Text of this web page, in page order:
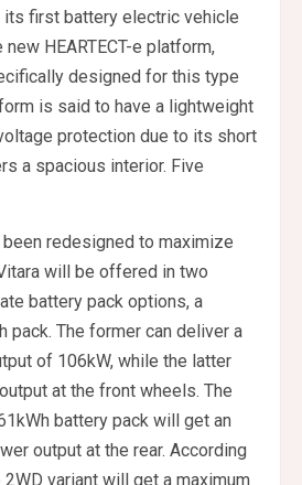
its first battery electric vehicle
HEARTECT-e platform,
designed for this type
is said to have a lightweight
protection due to its short
a spacious interior. Five
redesigned to maximize
will be offered in two
battery pack options, a
pack. The former can deliver a
of 106kW, while the latter
at the front wheels. The
battery pack will get an
output at the rear. According
variant will get a maximum